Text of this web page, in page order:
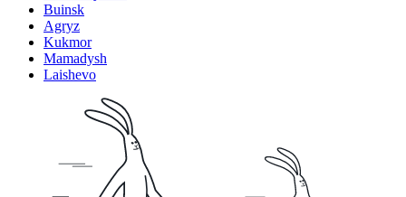
Buinsk
Agryz
Kukmor
Mamadysh
Laishevo